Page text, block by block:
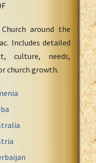
around the
Includes detailed
culture, needs,
church growth.